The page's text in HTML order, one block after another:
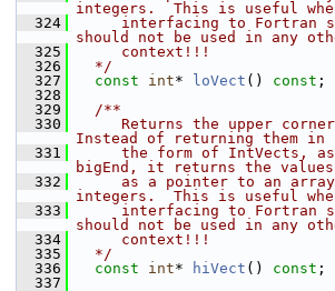
integers.  This is useful
  324
interfacing to Fortran
should not be used in any
  325
     context!!!
  326
  */
  327
const int* loVect () const ;
  328
  329
  /**
  330
Returns the upper
Instead of returning them in
  331
the form of IntVects,
bigEnd, it returns the values
  332
as a pointer to an
integers.  This is useful
  333
interfacing to Fortran
should not be used in any
  334
     context!!!
  335
  */
  336
const int* hiVect () const ;
  337